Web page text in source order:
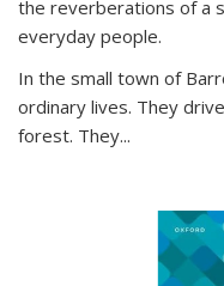
the reverberations of a
everyday people.
In the small town of
ordinary lives. They
forest. They...